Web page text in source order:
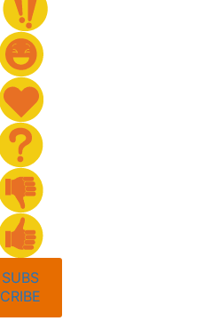
SUBS
CRIBE